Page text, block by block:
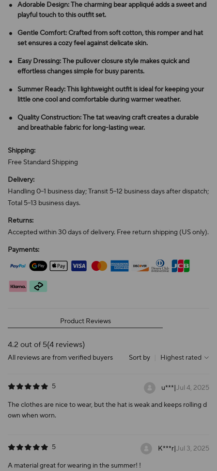
Adorable Design: The charming bear appliqué adds a sweet and
playful touch to this outfit set.
Gentle Comfort: Crafted from soft cotton, this romper and hat
set ensures a cozy feel against delicate skin.
Easy Dressing: The pullover closure style makes quick and
effortless changes simple for busy parents.
Summer Ready: This lightweight outfit is ideal for keeping your
little one cool and comfortable during warmer weather.
Quality Construction: The tat weaving craft creates a durable
and breathable fabric for long-lasting wear.
Shipping:
Free Standard Shipping
Delivery:
Handling 0–1 business day; Transit 5–12 business days after dispatch;
Total 5–13 business days.
Returns:
Accepted within 30 days of delivery. Free return shipping (US only).
Payments:
Product Reviews
4.2 out of 5(4 reviews)
All reviews are from verified buyers Sort by Highest rated
5 u***|Jul 4, 2025
The clothes are nice to wear, but the hat is weak and keeps rolling d
own when worn.
5 K***r|Jul 3, 2025
A material great for wearing in the summer! !